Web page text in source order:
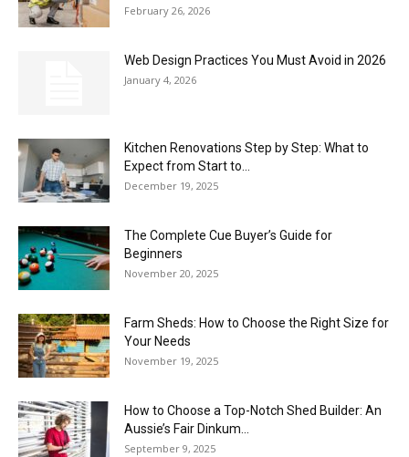
February 26, 2026
Web Design Practices You Must Avoid in 2026
January 4, 2026
Kitchen Renovations Step by Step: What to
Expect from Start to...
December 19, 2025
The Complete Cue Buyer’s Guide for
Beginners
November 20, 2025
Farm Sheds: How to Choose the Right Size for
Your Needs
November 19, 2025
How to Choose a Top-Notch Shed Builder: An
Aussie’s Fair Dinkum...
September 9, 2025